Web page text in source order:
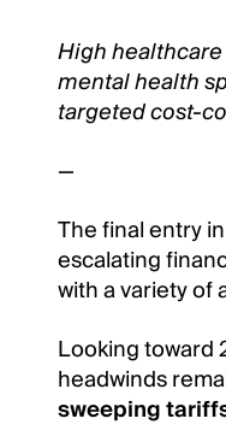
High
mental health
targeted cost-
—
The final entry
escalating
with a variety of
Looking toward
headwinds
sweeping